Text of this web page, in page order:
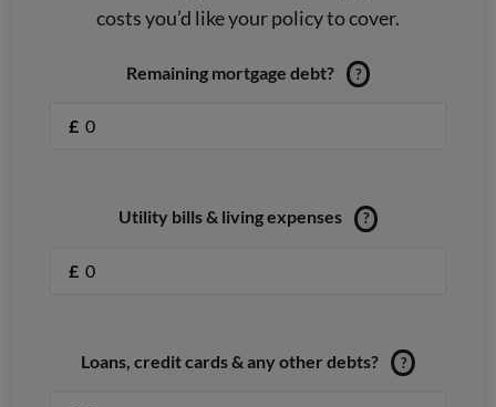
costs you’d like your policy to cover.
Remaining mortgage debt? ?
£
Utility bills & living expenses ?
£
Loans, credit cards & any other debts? ?